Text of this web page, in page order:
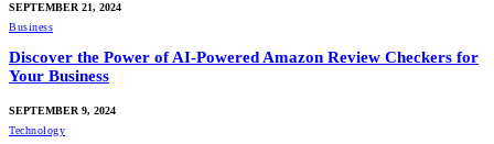
SEPTEMBER 21, 2024
Business
Discover the Power of AI-Powered Amazon Review Checkers for
Your Business
SEPTEMBER 9, 2024
Technology